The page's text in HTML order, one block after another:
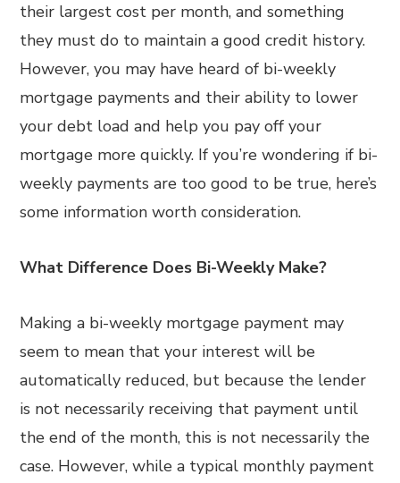
their largest cost per month, and something
they must do to maintain a good credit history.
However, you may have heard of bi-weekly
mortgage payments and their ability to lower
your debt load and help you pay off your
mortgage more quickly. If you’re wondering if bi-
weekly payments are too good to be true, here’s
some information worth consideration.
What Difference Does Bi-Weekly Make?
Making a bi-weekly mortgage payment may
seem to mean that your interest will be
automatically reduced, but because the lender
is not necessarily receiving that payment until
the end of the month, this is not necessarily the
case. However, while a typical monthly payment